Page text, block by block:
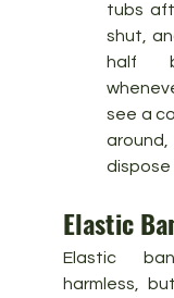
tubs
shut,
half
see a
dispose
Elastic
Elastic
harmless,